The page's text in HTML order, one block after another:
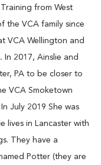
from West
the VCA family since
VCA Wellington and
In 2017, Ainslie and
PA to be closer to
VCA Smoketown
July 2019 She was
lives in Lancaster with
They have a
Potter (they are